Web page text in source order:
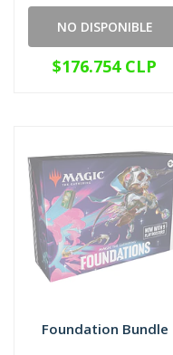
NO DISPONIBLE
$176.754 CLP
Foundation Bundle